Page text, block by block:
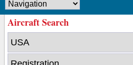
Aircraft Search